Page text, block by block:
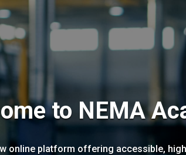
to NEMA
online platform offering accessible,